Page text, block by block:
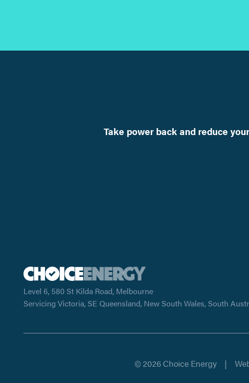
Take power back and reduce
Level 6, 580 St Kilda Road, Melbourne
Servicing Victoria, SE Queensland, New South Wales, South
© 2026 Choice Energy